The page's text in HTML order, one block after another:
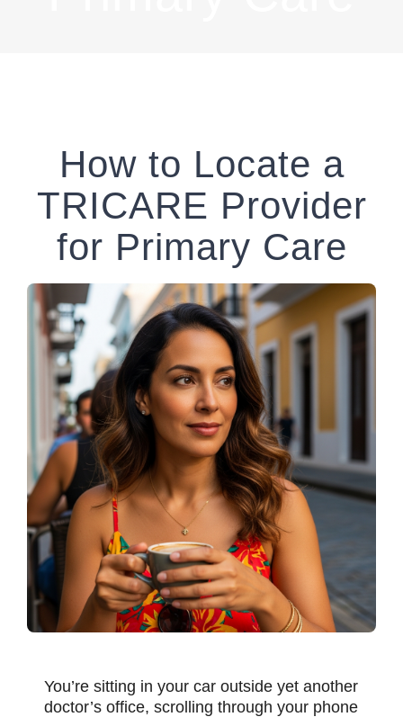
How to Locate a
TRICARE Provider
for Primary Care
You’re sitting in your car outside yet another
doctor’s office, scrolling through your phone